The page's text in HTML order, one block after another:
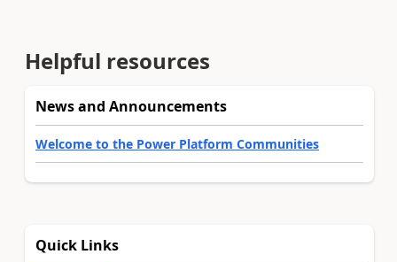
Helpful resources
News and Announcements
Welcome to the Power Platform Communities
Quick Links